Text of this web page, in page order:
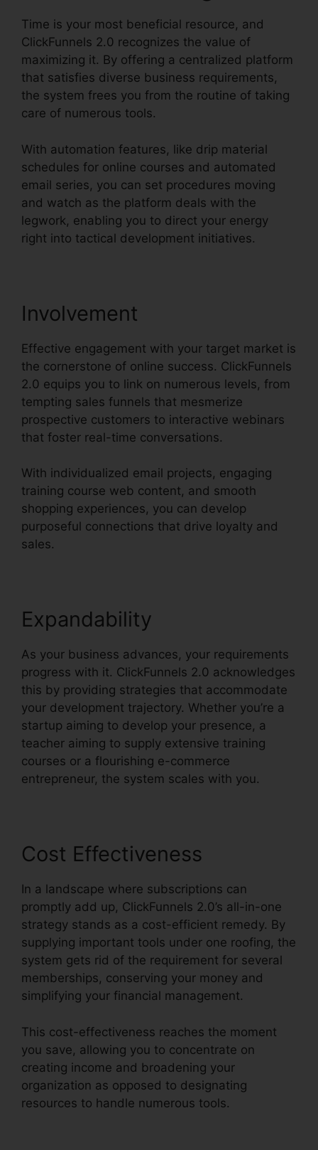
Time is your most beneficial resource, and
ClickFunnels 2.0 recognizes the value of
maximizing it. By offering a centralized platform
that satisfies diverse business requirements,
the system frees you from the routine of taking
care of numerous tools.
With automation features, like drip material
schedules for online courses and automated
email series, you can set procedures moving
and watch as the platform deals with the
legwork, enabling you to direct your energy
right into tactical development initiatives.
Involvement
Effective engagement with your target market is
the cornerstone of online success. ClickFunnels
2.0 equips you to link on numerous levels, from
tempting sales funnels that mesmerize
prospective customers to interactive webinars
that foster real-time conversations.
With individualized email projects, engaging
training course web content, and smooth
shopping experiences, you can develop
purposeful connections that drive loyalty and
sales.
Expandability
As your business advances, your requirements
progress with it. ClickFunnels 2.0 acknowledges
this by providing strategies that accommodate
your development trajectory. Whether you’re a
startup aiming to develop your presence, a
teacher aiming to supply extensive training
courses or a flourishing e-commerce
entrepreneur, the system scales with you.
Cost Effectiveness
In a landscape where subscriptions can
promptly add up, ClickFunnels 2.0’s all-in-one
strategy stands as a cost-efficient remedy. By
supplying important tools under one roofing, the
system gets rid of the requirement for several
memberships, conserving your money and
simplifying your financial management.
This cost-effectiveness reaches the moment
you save, allowing you to concentrate on
creating income and broadening your
organization as opposed to designating
resources to handle numerous tools.